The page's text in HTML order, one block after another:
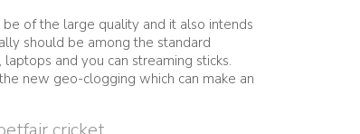
of the large quality and it also intends
should be among the standard
and you can streaming sticks.
new geo-clogging which can make an